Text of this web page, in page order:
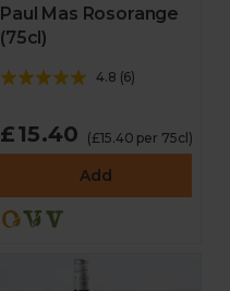
Paul Mas Rosorange
(75cl)
4.8 (6)
£15.40 (£15.40 per 75cl)
Add